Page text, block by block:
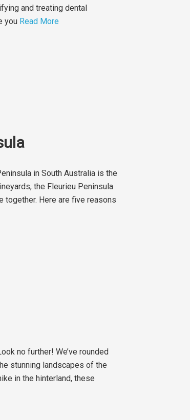
and treating dental
you Read More
in South Australia is the
the Fleurieu Peninsula
Here are five reasons
no further! We’ve rounded
stunning landscapes of the
in the hinterland, these